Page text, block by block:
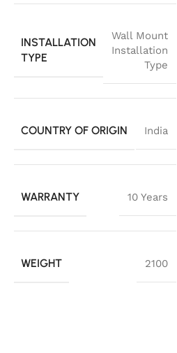
INSTALLATION
TYPE
Wall Mount
Installation
Type
COUNTRY OF ORIGIN India
WARRANTY 10 Years
WEIGHT 2100